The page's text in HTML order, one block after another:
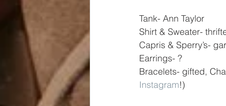
Tank- Ann Taylor
Shirt & Sweater-
Capris & Sperry’s-
Earrings- ?
Bracelets- gifted,
Instagram!)